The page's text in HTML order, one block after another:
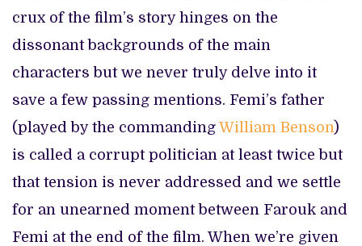
crux of the film’s story hinges on the
dissonant backgrounds of the main
characters but we never truly delve into it
save a few passing mentions. Femi’s father
(played by the commanding William Benson)
is called a corrupt politician at least twice but
that tension is never addressed and we settle
for an unearned moment between Farouk and
Femi at the end of the film. When we’re given